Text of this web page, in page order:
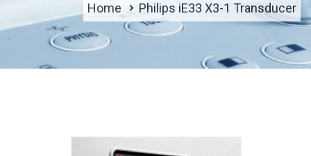
Home Philips iE33 X3-1 Transducer